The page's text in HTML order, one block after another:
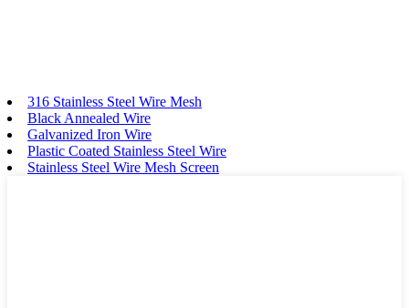
316 Stainless Steel Wire Mesh
Black Annealed Wire
Galvanized Iron Wire
Plastic Coated Stainless Steel Wire
Stainless Steel Wire Mesh Screen